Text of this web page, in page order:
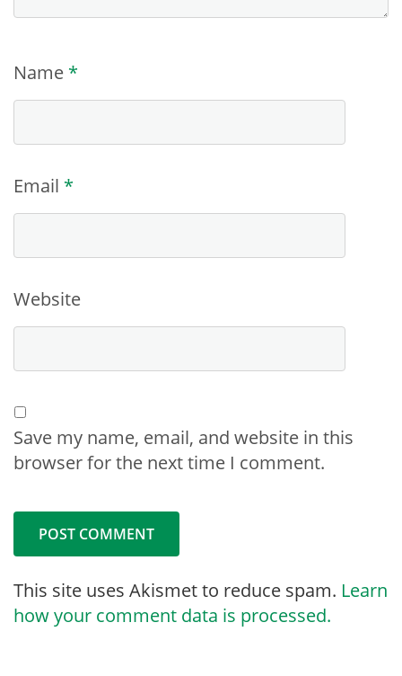
Name *
Email *
Website
Save my name, email, and website in this
browser for the next time I comment.
This site uses Akismet to reduce spam. Learn
how your comment data is processed.